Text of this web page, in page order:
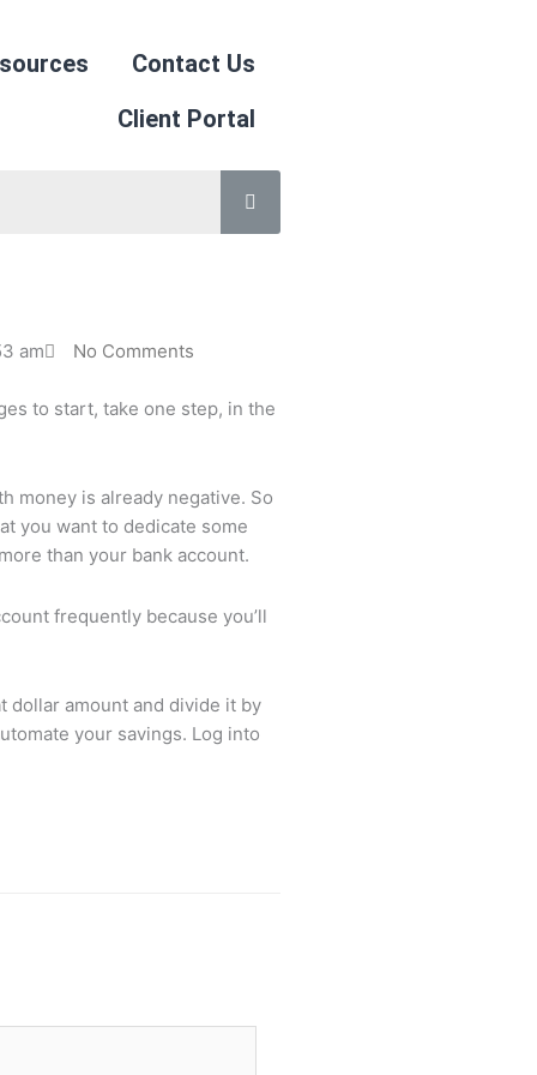
Contact Us
Client Portal
am No Comments
to start, take one step, in the
money is already negative. So
you want to dedicate some
than your bank account.
frequently because you’ll
dollar amount and divide it by
your savings. Log into